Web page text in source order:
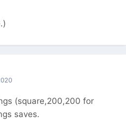
(square,200,200 for
saves.